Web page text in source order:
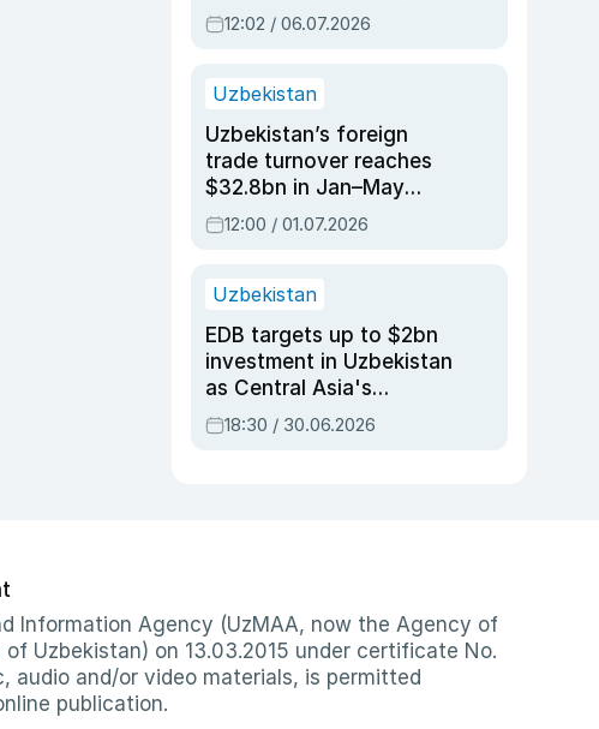
and transport costs
12:02 / 06.07.2026
Uzbekistan
Uzbekistan’s foreign
trade turnover reaches
$32.8bn in Jan–May
2026, up 3.7% y/y
12:00 / 01.07.2026
Uzbekistan
EDB targets up to $2bn
investment in Uzbekistan
as Central Asia's
economy tops $600bn
18:30 / 30.06.2026
Information Agency (UzMAA, now the Agency of
Uzbekistan) on 13.03.2015 under certificate No.
audio and/or video materials, is permitted
publication.